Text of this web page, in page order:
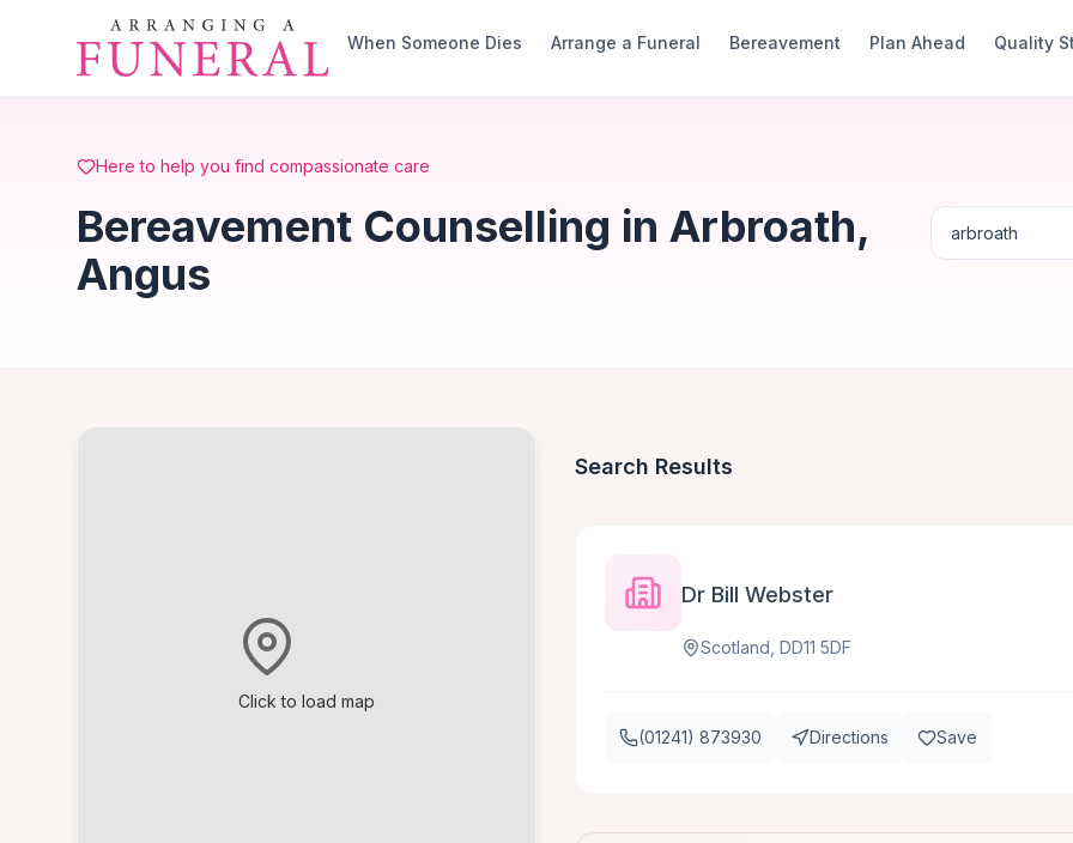
Skip to main content
When Someone Dies
Arrange a Funeral Bereavement Plan Ahead Quality
Here to help you find compassionate care
Bereavement Counselling in Arbroath,
Angus
Click to load map
Search Results
Dr Bill Webster
Scotland, DD11 5DF
(01241) 873930 Directions Save